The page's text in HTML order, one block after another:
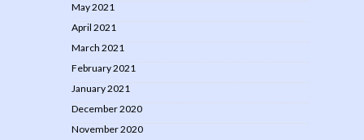
May 2021
April 2021
March 2021
February 2021
January 2021
December 2020
November 2020